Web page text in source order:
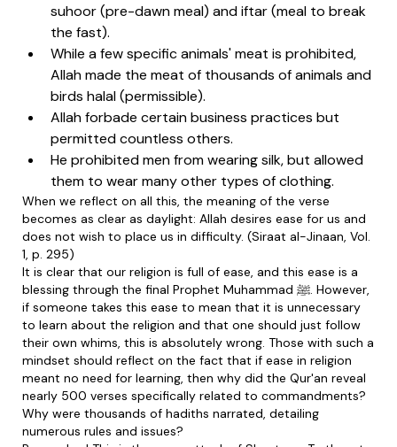
suhoor (pre-dawn meal) and iftar (meal to break
the fast).
While a few specific animals' meat is prohibited,
Allah made the meat of thousands of animals and
birds halal (permissible).
Allah forbade certain business practices but
permitted countless others.
He prohibited men from wearing silk, but allowed
them to wear many other types of clothing.
When we reflect on all this, the meaning of the verse
becomes as clear as daylight: Allah desires ease for us and
does not wish to place us in difficulty. (Siraat al-Jinaan, Vol.
1, p. 295)
It is clear that our religion is full of ease, and this ease is a
blessing through the final Prophet Muhammad ﷺ. However,
if someone takes this ease to mean that it is unnecessary
to learn about the religion and that one should just follow
their own whims, this is absolutely wrong. Those with such a
mindset should reflect on the fact that if ease in religion
meant no need for learning, then why did the Qur'an reveal
nearly 500 verses specifically related to commandments?
Why were thousands of hadiths narrated, detailing
numerous rules and issues?